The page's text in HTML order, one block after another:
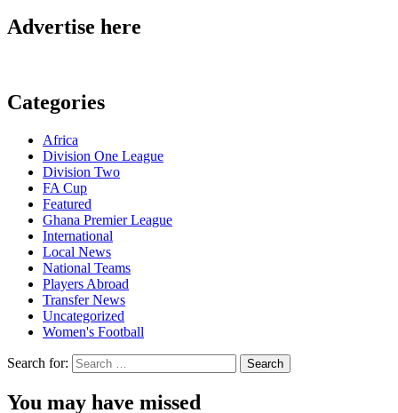
Advertise here
Categories
Africa
Division One League
Division Two
FA Cup
Featured
Ghana Premier League
International
Local News
National Teams
Players Abroad
Transfer News
Uncategorized
Women's Football
Search for:
You may have missed